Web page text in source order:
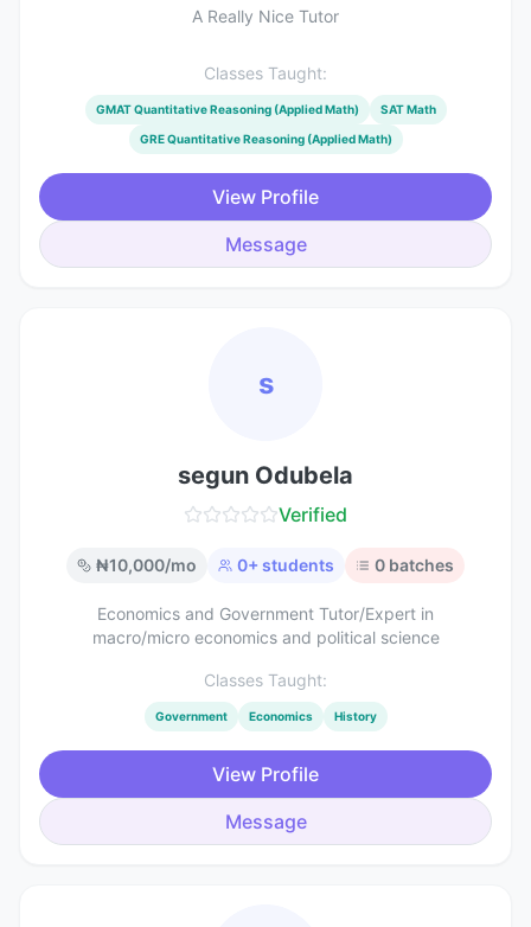
A Really Nice Tutor
Classes Taught:
GMAT Quantitative Reasoning (Applied Math) SAT Math
GRE Quantitative Reasoning (Applied Math)
View Profile
Message
s
segun Odubela
Verified
₦10,000/mo 0+ students 0 batches
Economics and Government Tutor/Expert in
macro/micro economics and political science
Classes Taught:
Government Economics History
View Profile
Message